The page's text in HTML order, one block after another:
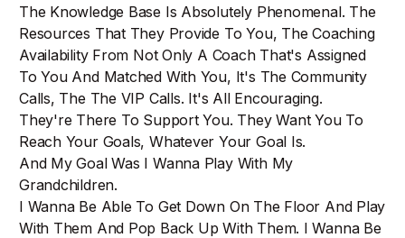
The Knowledge Base Is Absolutely Phenomenal. The
Resources That They Provide To You, The Coaching
Availability From Not Only A Coach That's Assigned
To You And Matched With You, It's The Community
Calls, The The VIP Calls. It's All Encouraging.
They're There To Support You. They Want You To
Reach Your Goals, Whatever Your Goal Is.
And My Goal Was I Wanna Play With My
Grandchildren.
I Wanna Be Able To Get Down On The Floor And Play
With Them And Pop Back Up With Them. I Wanna Be